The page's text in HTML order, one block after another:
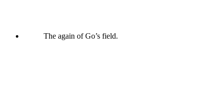
The again of Go’s field.